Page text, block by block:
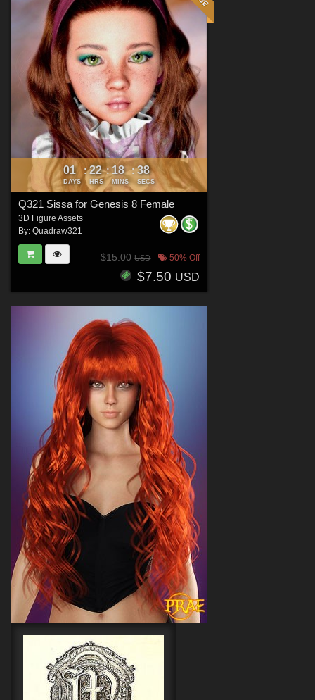
01
DAYS
: 22
HRS
: 18
MINS
: 37
SECS
Q321 Sissa for Genesis 8 Female
3D Figure Assets
By: Quadraw321
$15.00USD 50% Off
$7.50 USD